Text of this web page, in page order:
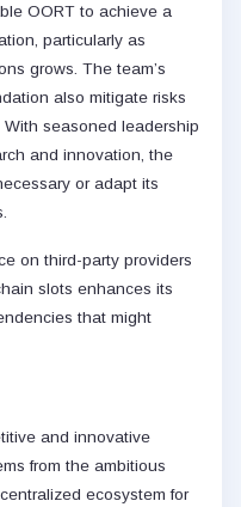
OORT to achieve a
particularly as
grows. The team’s
also mitigate risks
seasoned leadership
and innovation, the
or adapt its
on third-party providers
slots enhances its
that might
and innovative
from the ambitious
ecosystem for